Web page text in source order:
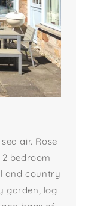
air. Rose
bedroom
and country
garden, log